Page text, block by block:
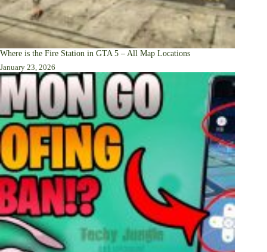
Where is the Fire Station in GTA 5 – All Map Locations
January 23, 2026